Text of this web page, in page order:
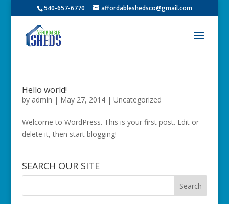
540-657-6770 affordableshedsco@gmail.com
Hello world!
by admin | May 27, 2014| Uncategorized
Welcome to WordPress. This is your first post. Edit or
delete it, then start blogging!
SEARCH OUR SITE